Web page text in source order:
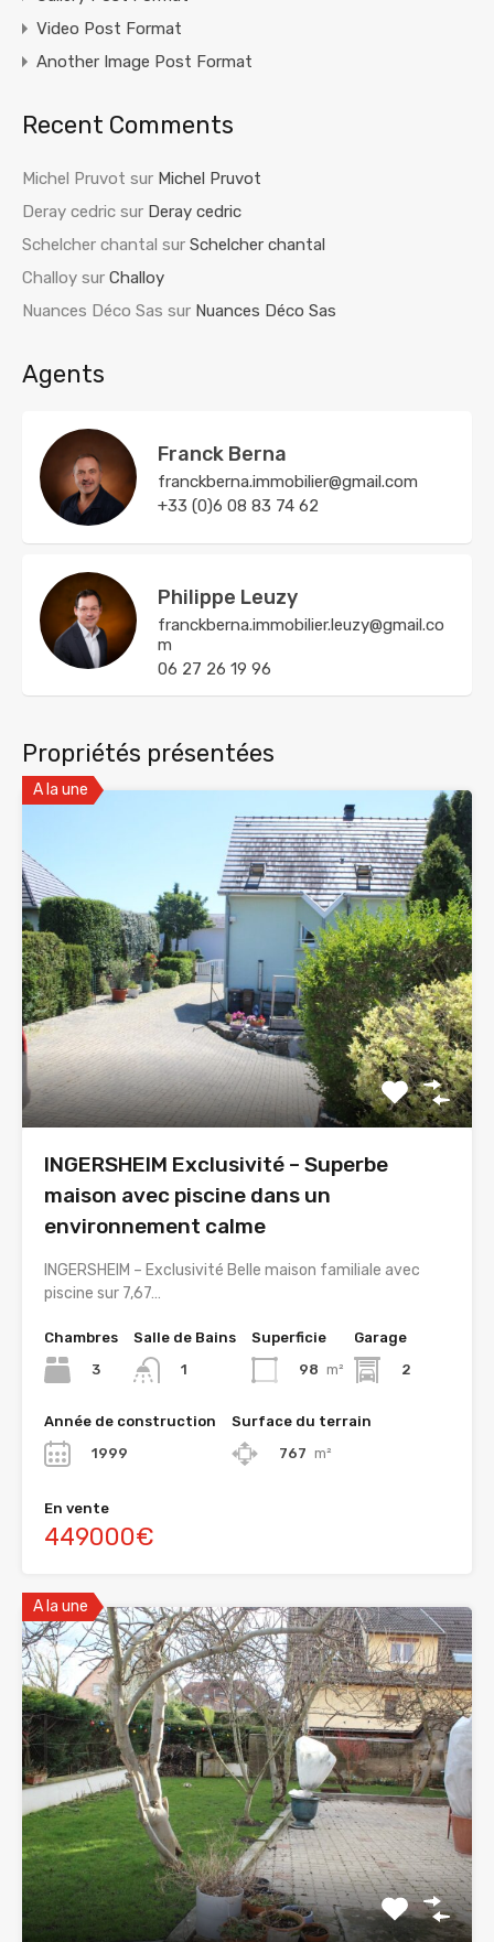
Video Post Format
Another Image Post Format
Recent Comments
Michel Pruvot sur Michel Pruvot
Deray cedric sur Deray cedric
Schelcher chantal sur Schelcher chantal
Challoy sur Challoy
Nuances Déco Sas sur Nuances Déco Sas
Agents
Franck Berna
franckberna.immobilier@gmail.com
+33 (0)6 08 83 74 62
Philippe Leuzy
franckberna.immobilier.leuzy@gmail.co
m
06 27 26 19 96
Propriétés présentées
A la une
INGERSHEIM Exclusivité – Superbe
maison avec piscine dans un
environnement calme
INGERSHEIM – Exclusivité Belle maison familiale avec
piscine sur 7,67…
Chambres
3
Salle de Bains
1
Superficie
98 m²
Garage
2
Année de construction
1999
Surface du terrain
767 m²
En vente
449000€
A la une